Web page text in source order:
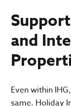
and
Even within
same. Holiday